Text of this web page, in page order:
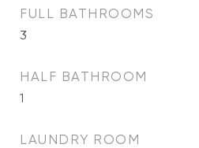
FULL BATHROOMS
3
HALF BATHROOM
1
LAUNDRY ROOM